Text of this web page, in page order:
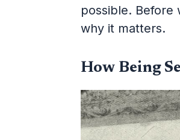
possible. Before
why it matters.
How Being